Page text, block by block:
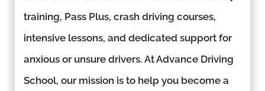
training, Pass Plus, crash driving courses,
intensive lessons, and dedicated support for
anxious or unsure drivers. At Advance Driving
School, our mission is to help you become a